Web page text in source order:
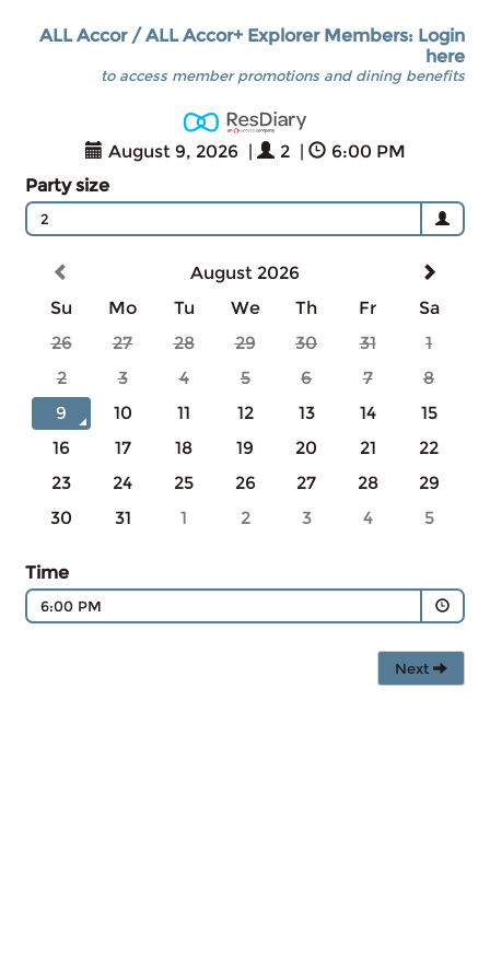
ALL Accor / ALL Accor+ Explorer Members: Login
here
to access member promotions and dining benefits
August 9, 2026 | 2 |
6:00 PM
Party size
2
August 2026
Su
Mo Tu We Th Fr
Sa
26
27 28 29 30 31
1
2
3 4 5 6 7
8
9
10 11 12 13 14
15
16
17 18 19 20 21
22
23
24 25 26 27 28
29
30
31 1 2 3 4 5
Time
6:00 PM
Next